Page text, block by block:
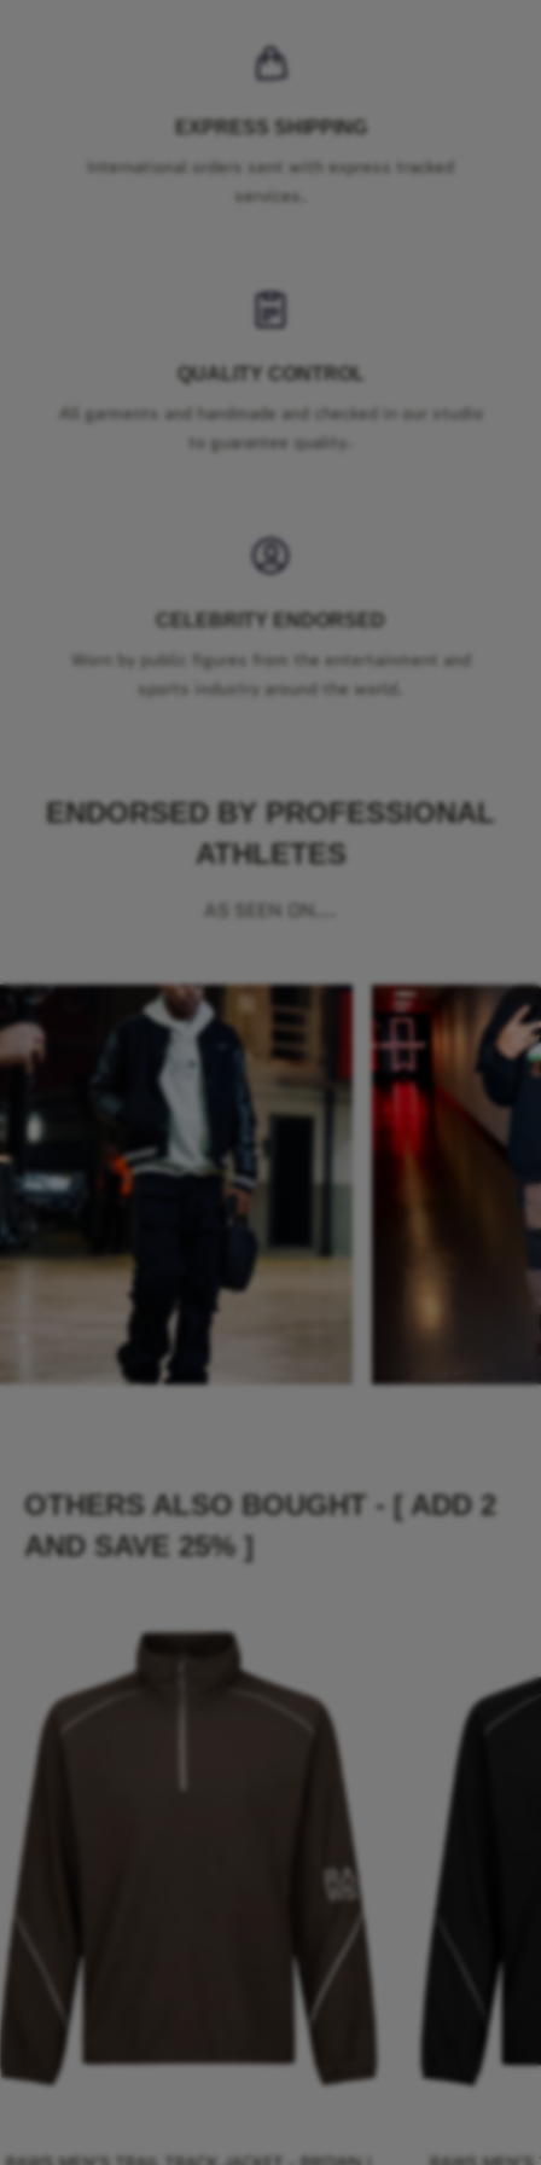
EXPRESS SHIPPING
International orders sent with express tracked
services.
QUALITY CONTROL
All garments and handmade and checked in our studio
to guarantee quality.
CELEBRITY ENDORSED
Worn by public figures from the entertainment and
sports industry around the world.
ENDORSED BY PROFESSIONAL
ATHLETES
AS SEEN ON...
OTHERS ALSO BOUGHT - [ ADD 2
AND SAVE 25% ]